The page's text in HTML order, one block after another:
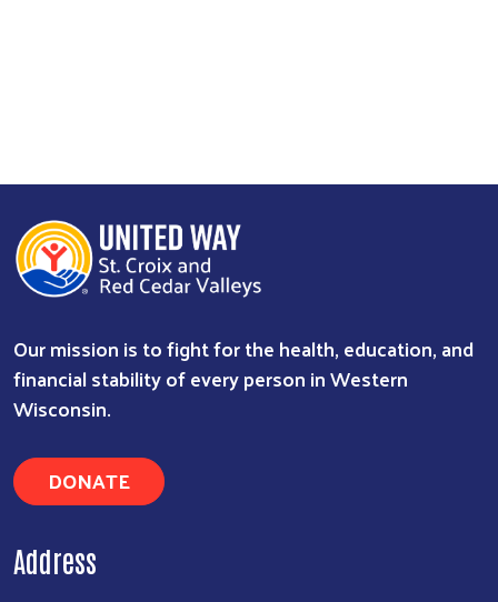
Search
Our mission is to fight for the health, education, and
financial stability of every person in Western
Wisconsin.
DONATE
Address